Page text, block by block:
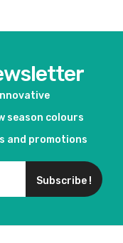
season colours
and promotions
Subscribe !